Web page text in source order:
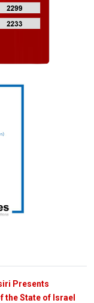
Presents
the State of Israel